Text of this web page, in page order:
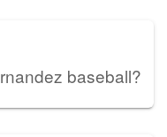
baseball?